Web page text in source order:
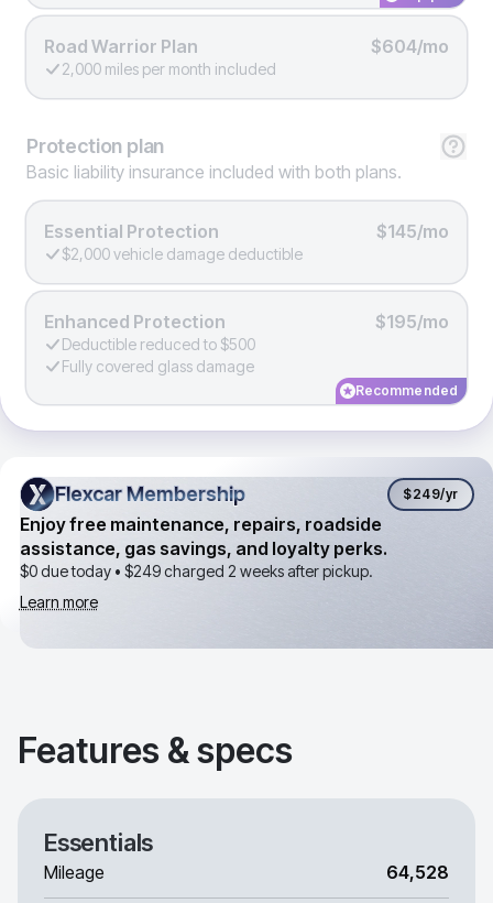
Road Warrior Plan $604/mo
2,000 miles per month included
Protection plan
Basic liability insurance included with both plans.
Essential Protection $145/mo
$2,000 vehicle damage deductible
Enhanced Protection $195/mo
Deductible reduced to $500
Fully covered glass damage
Recommended
Flexcar Membership
Flexcar Membership $249/yr
Enjoy free maintenance, repairs, roadside
assistance, gas savings, and loyalty perks.
$0 due today • $249charged 2 weeks after pickup.
Learn more
Features & specs
Essentials
Mileage 64,528